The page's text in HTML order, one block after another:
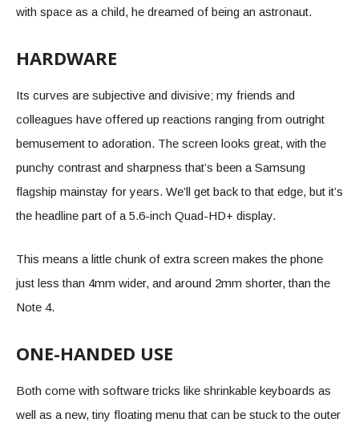
with space as a child, he dreamed of being an astronaut.
HARDWARE
Its curves are subjective and divisive; my friends and
colleagues have offered up reactions ranging from outright
bemusement to adoration. The screen looks great, with the
punchy contrast and sharpness that’s been a Samsung
flagship mainstay for years. We’ll get back to that edge, but it’s
the headline part of a 5.6-inch Quad-HD+ display.
This means a little chunk of extra screen makes the phone
just less than 4mm wider, and around 2mm shorter, than the
Note 4.
ONE-HANDED USE
Both come with software tricks like shrinkable keyboards as
well as a new, tiny floating menu that can be stuck to the outer